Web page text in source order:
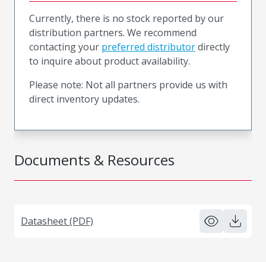
Documents & Resources
Datasheet (PDF)
Currently, there is no stock reported by our
distribution partners. We recommend
contacting your preferred distributordirectly
to inquire about product availability.
Please note: Not all partners provide us with
direct inventory updates.